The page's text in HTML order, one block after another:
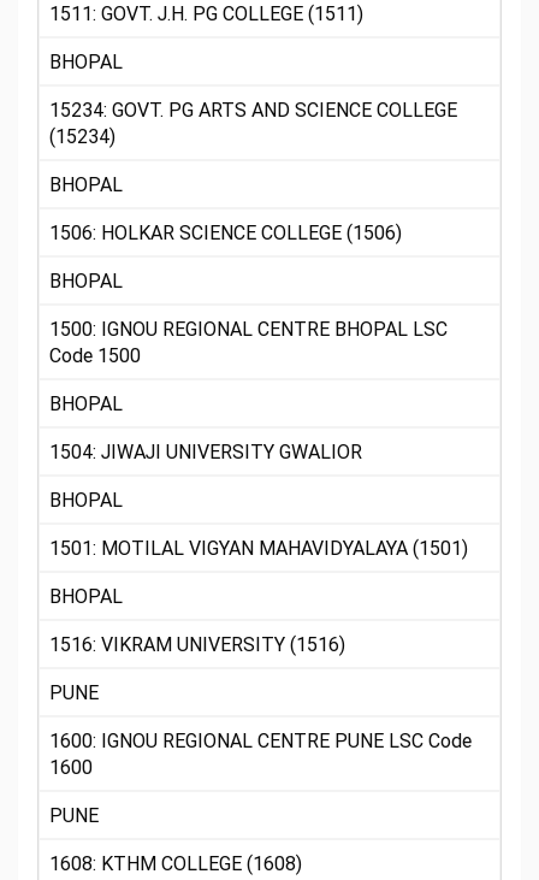
1511: GOVT. J.H. PG COLLEGE (1511)
BHOPAL
15234: GOVT. PG ARTS AND SCIENCE COLLEGE
(15234)
BHOPAL
1506: HOLKAR SCIENCE COLLEGE (1506)
BHOPAL
1500: IGNOU REGIONAL CENTRE BHOPAL LSC
Code 1500
BHOPAL
1504: JIWAJI UNIVERSITY GWALIOR
BHOPAL
1501: MOTILAL VIGYAN MAHAVIDYALAYA (1501)
BHOPAL
1516: VIKRAM UNIVERSITY (1516)
PUNE
1600: IGNOU REGIONAL CENTRE PUNE LSC Code
1600
PUNE
1608: KTHM COLLEGE (1608)